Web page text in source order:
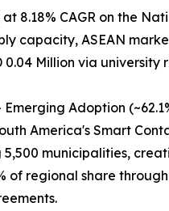
8.18% CAGR on the
capacity, ASEAN
0.04 Million via university
Emerging Adoption
America's Smart
5,500 municipalities,
of regional share